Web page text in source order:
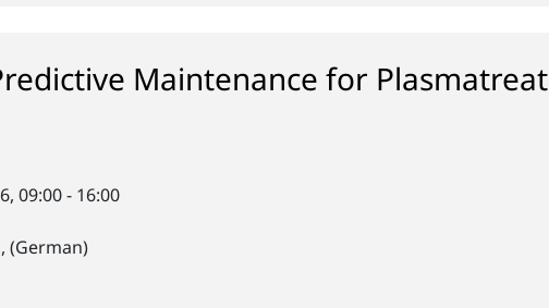
Maintenance for Plasmatreat
, 09:00 - 16:00
, (German)